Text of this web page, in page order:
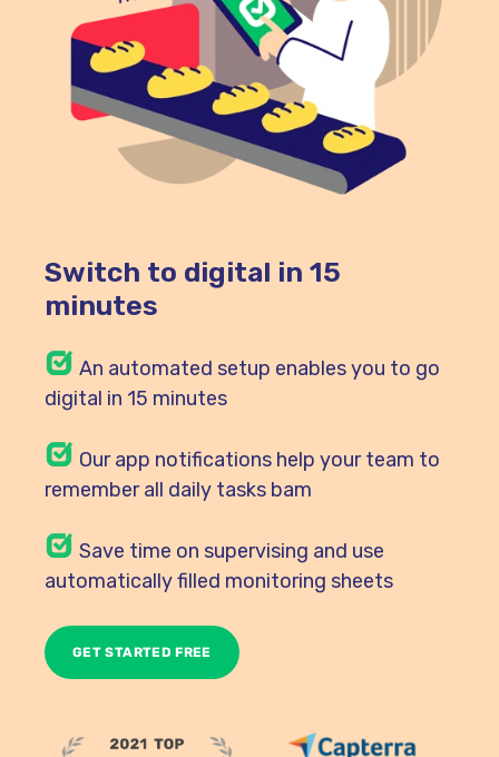
Switch to digital in 15
minutes
An automated setup enables you to go
digital in 15 minutes
Ourapp notifications help your team to
remember all daily tasks bam
Save time on supervising and use
automatically filled monitoring sheets